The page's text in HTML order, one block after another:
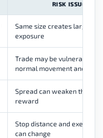
RISK ISSUE
Same size creates larger
exposure
Trade may be vulnerable to
normal movement and
Spread can weaken the
reward
Stop distance and
can change